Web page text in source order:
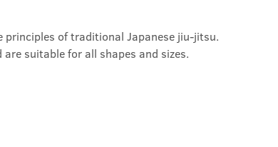
of traditional Japanese jiu-jitsu.
suitable for all shapes and sizes.